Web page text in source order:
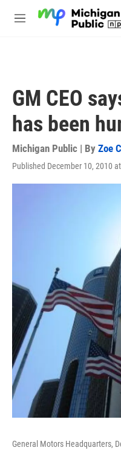
M
GM CEO
has been
Michigan Public | By Zoe
Published December 10, 2010
General Motors Headquarters,